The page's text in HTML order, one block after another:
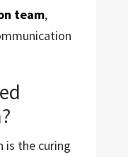
team,
is the curing